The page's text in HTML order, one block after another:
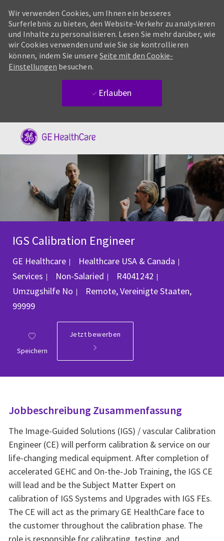
Wir verwenden Cookies, um Ihnen ein besseres
Surferlebnis zu bieten, den Website-Verkehr zu analysieren
und Inhalte zu personalisieren. Lesen Sie mehr darüber, wie
wir Cookies verwenden und wie Sie sie kontrollieren
können, indem Sie unsere Seite mit den Cookie-
Einstellungen besuchen.
Erlauben
IGS Calibration Engineer
GE Healthcare Healthcare USA & Canada
Services
Non-Salaried Job-ID
R4041242
Umzugshilfe No Ort
Remote, Vereinigte Staaten,
99999
Speichern
Jetzt bewerben
Jobbeschreibung Zusammenfassung
The Image-Guided Solutions (IGS) / vascular Calibration
Engineer (CE) will perform calibration & service on our
life-changing medical equipment. After completion of
accelerated GEHC and On-the-Job Training, the IGS CE
will lead and be the Subject Matter Expert on
calibration of IGS Systems and Upgrades with IGS FEs.
The CE will act as the primary GE HealthCare face to
the customer throughout the calibration phase. The